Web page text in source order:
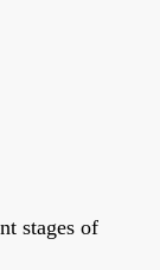
stages of